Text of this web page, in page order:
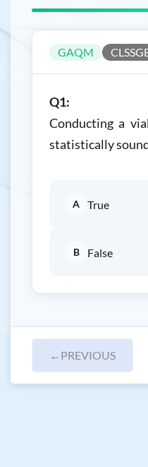
GAQM
Q1:
Conducting a
statistically
A True
B False
← PREVIOUS